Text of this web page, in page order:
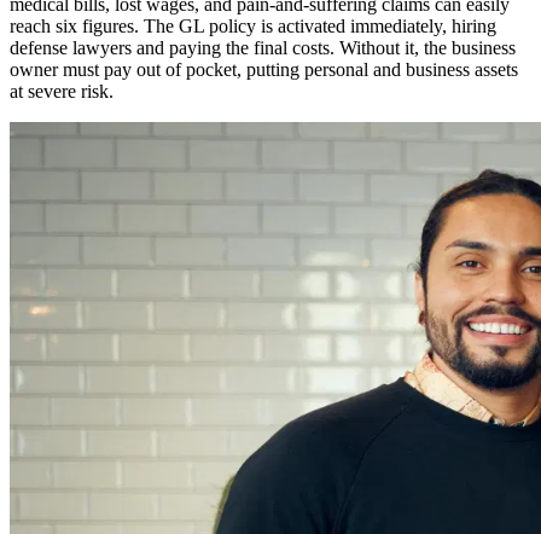
medical bills, lost wages, and pain-and-suffering claims can easily
reach six figures. The GL policy is activated immediately, hiring
defense lawyers and paying the final costs. Without it, the business
owner must pay out of pocket, putting personal and business assets
at severe risk.